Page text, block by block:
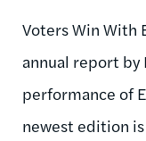
Voters Win With
annual report by
performance of
newest edition